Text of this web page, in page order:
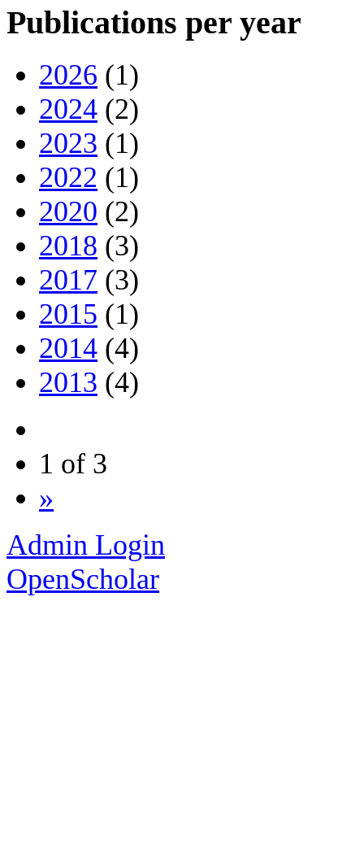
Publications per year
2026 (1)
2024 (2)
2023 (1)
2022 (1)
2020 (2)
2018 (3)
2017 (3)
2015 (1)
2014 (4)
2013 (4)
1 of 3
»
Admin Login
OpenScholar